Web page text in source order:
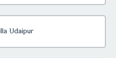
Udaipur